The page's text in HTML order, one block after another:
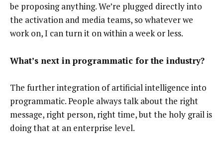
be proposing anything. We’re plugged directly into
the activation and media teams, so whatever we
work on, I can turn it on within a week or less.
What’s next in programmatic for the industry?
The further integration of artificial intelligence into
programmatic. People always talk about the right
message, right person, right time, but the holy grail is
doing that at an enterprise level.